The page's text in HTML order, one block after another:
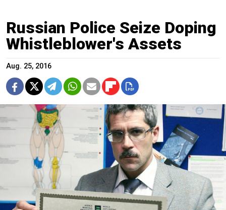
Russian Police Seize Doping
Whistleblower's Assets
Aug. 25, 2016